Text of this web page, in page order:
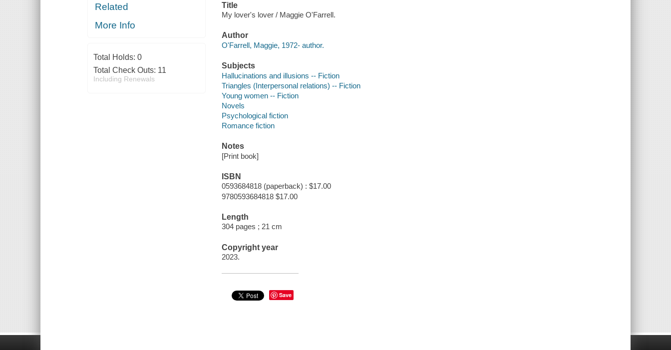
Related
More Info
Total Holds: 0
Total Check Outs: 11
Including Renewals
Title
My lover's lover / Maggie O'Farrell.
Author
O'Farrell, Maggie, 1972- author.
Subjects
Hallucinations and illusions -- Fiction
Triangles (Interpersonal relations) -- Fiction
Young women -- Fiction
Novels
Psychological fiction
Romance fiction
Notes
[Print book]
ISBN
0593684818 (paperback) : $17.00
9780593684818 $17.00
Length
304 pages ; 21 cm
Copyright year
2023.
Save